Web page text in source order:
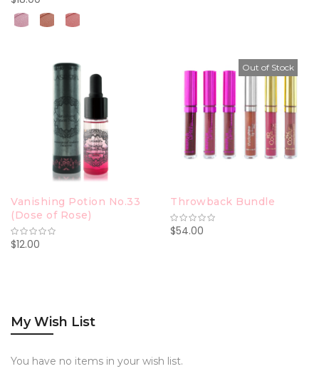
Vanishing Potion No.33
(Dose of Rose)
$12.00
Out of Stock
Throwback Bundle
$54.00
My Wish List
You have no items in your wish list.